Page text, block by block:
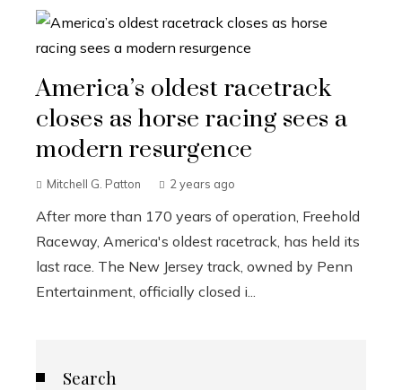
America’s oldest racetrack
closes as horse racing sees a
modern resurgence
Mitchell G. Patton 2 years ago
After more than 170 years of operation, Freehold
Raceway, America's oldest racetrack, has held its
last race. The New Jersey track, owned by Penn
Entertainment, officially closed i...
Search